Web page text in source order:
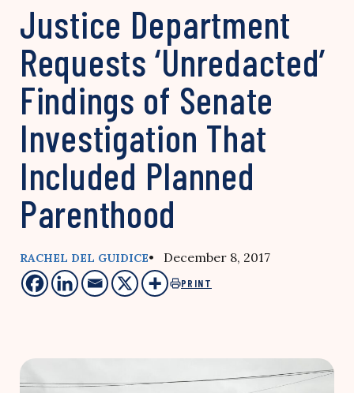
Justice Department
Requests ‘Unredacted’
Findings of Senate
Investigation That
Included Planned
Parenthood
RACHEL DEL GUIDICE• December 8, 2017
PRINT